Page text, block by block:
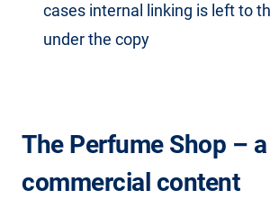
cases internal linking is left to
under the copy
The Perfume Shop –
commercial content